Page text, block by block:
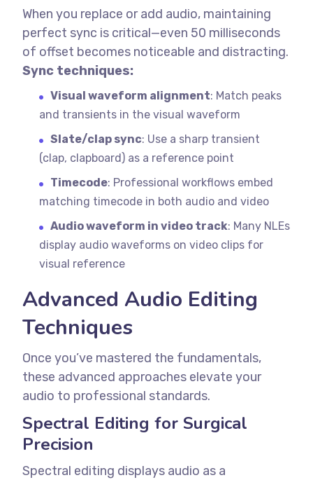
When you replace or add audio, maintaining
perfect sync is critical—even 50 milliseconds
of offset becomes noticeable and distracting.
Sync techniques:
Visual waveform alignment: Match peaks
and transients in the visual waveform
Slate/clap sync: Use a sharp transient
(clap, clapboard) as a reference point
Timecode: Professional workflows embed
matching timecode in both audio and video
Audio waveform in video track: Many NLEs
display audio waveforms on video clips for
visual reference
Advanced Audio Editing
Techniques
Once you’ve mastered the fundamentals,
these advanced approaches elevate your
audio to professional standards.
Spectral Editing for Surgical
Precision
Spectral editing displays audio as a